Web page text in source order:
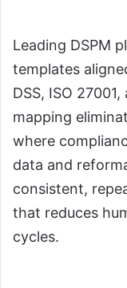
Leading DSPM
templates
DSS, ISO
mapping
where
data and
consistent,
that reduces
cycles.